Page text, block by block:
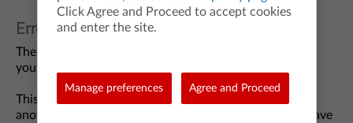
Error: Syntax
The calculator gives you a “go-to” option that will take
you to the issue, but it may not be the only issue.
This error is generally caused by something typed into
another “y=” line like a random plus sign on its own. Have
Click Agree and Proceed to accept cookies
and enter the site.
Manage preferences Agree and Proceed